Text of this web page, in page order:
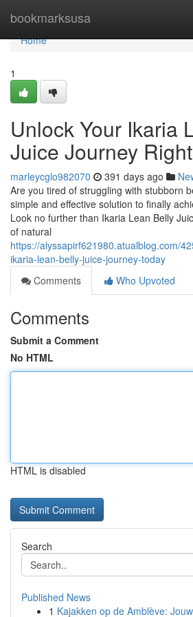
bookmarksusa
Home
Home
1
Unlock Your Ikaria
Juice Journey
marleycglo982070 391 days ago
Are you tired of struggling with stubborn
simple and effective solution to finally
Look no further than Ikaria Lean Belly
of natural
https://alyssapirf621980.atualblog.com/
ikaria-lean-belly-juice-journey-today
Comments
Who Upvoted
Comments
Submit a Comment
No HTML
HTML is disabled
Search
Published News
1 Kajakken op de Amblève: